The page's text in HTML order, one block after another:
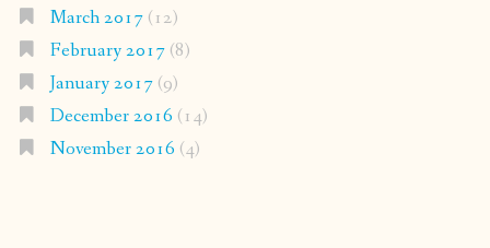
March 2017(12)
February 2017(8)
January 2017(9)
December 2016 (14)
November 2016 (4)